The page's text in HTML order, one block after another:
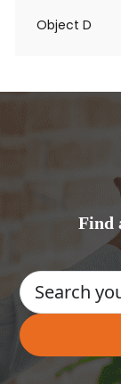
Object D
Find